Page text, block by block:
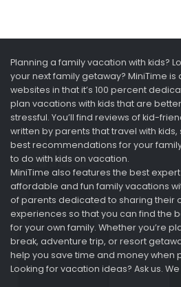
Planning a family vacation with kids?
your next family getaway? MiniTime
websites in that it’s 100 percent
plan vacations with kids that are
stressful. You’ll find reviews of kid-
written by parents that travel with kids,
best recommendations for your
to do with kids on vacation.
MiniTime also features the best
affordable and fun family vacations
of parents dedicated to sharing their
experiences so that you can find the
for your own family. Whether you’re
break, adventure trip, or resort
help you save time and money when
Looking for vacation ideas? Ask us.